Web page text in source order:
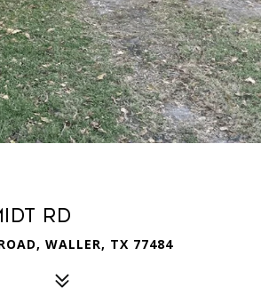
RD
WALLER, TX 77484